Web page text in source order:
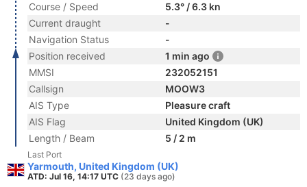
Course / Speed
5.3° / 6.3 kn
Current draught
-
Navigation Status
-
Position received
1 min ago
MMSI
232052151
Callsign
MOOW3
AIS Type
Pleasure craft
AIS Flag
United Kingdom (UK)
Length / Beam
5 / 2 m
Last Port
Yarmouth, United Kingdom (UK)
ATD: Jul 16, 14:17 UTC (23 days ago)